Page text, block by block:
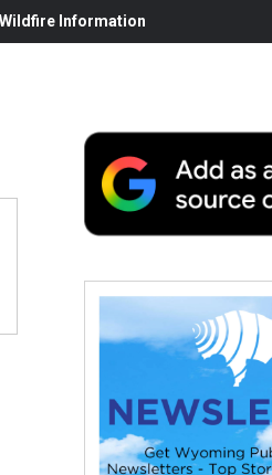
Information